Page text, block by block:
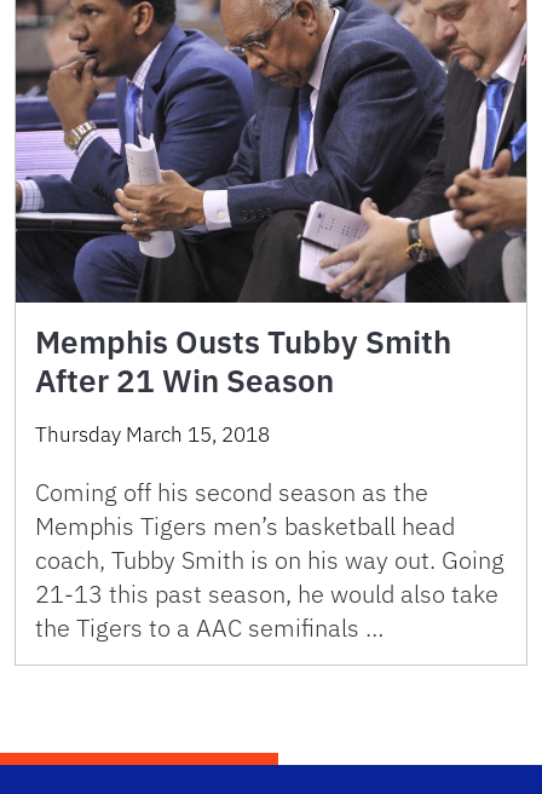
Memphis Ousts Tubby Smith
After 21 Win Season
Thursday March 15, 2018
Coming off his second season as the
Memphis Tigers men’s basketball head
coach, Tubby Smith is on his way out. Going
21-13 this past season, he would also take
the Tigers to a AAC semifinals …